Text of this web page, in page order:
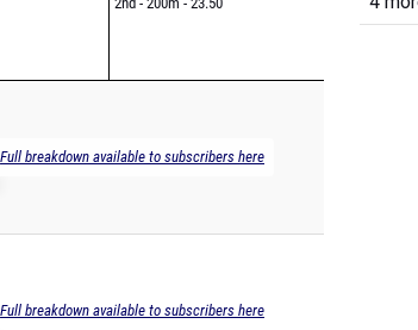
Full breakdown available to subscribers here
Full breakdown available to subscribers here